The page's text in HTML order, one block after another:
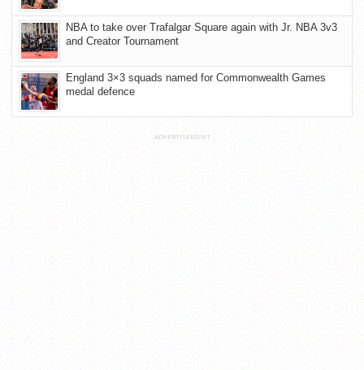
NBA to take over Trafalgar Square again with Jr. NBA 3v3
and Creator Tournament
England 3×3 squads named for Commonwealth Games
medal defence
ADVERTISEMENT